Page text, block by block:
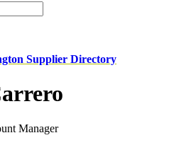
Supplier Directory
Manager